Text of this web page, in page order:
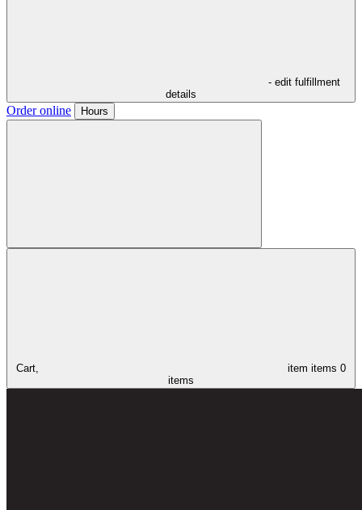
- edit fulfillment
details
Order online Hours
Cart, item items 0
items